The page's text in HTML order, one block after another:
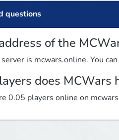
questions
of the
is mcwars.online. You
does MCWars
0.05 players online on